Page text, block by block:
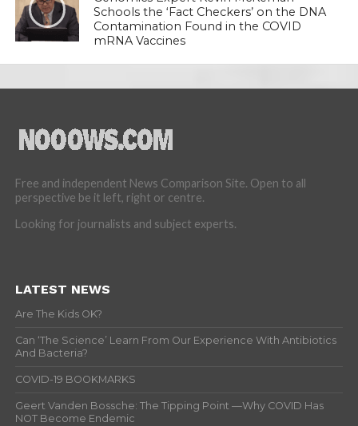
Schools the ‘Fact Checkers’ on the DNA
Contamination Found in the COVID
mRNA Vaccines
Free and independent News Comparison Site. Open to all
perspective be it left, right or centre.
Looking for journalists and subject experts.
LATEST NEWS
Are The Kids OK?
Can ‘The Science’ Learn From Our Experience With Antibiotics
And Bacteria?
COVID-19 BOOKMARKS
Geert Vanden Bossche: The Tipping Point —Why COVID Has
NOT Become Endemic